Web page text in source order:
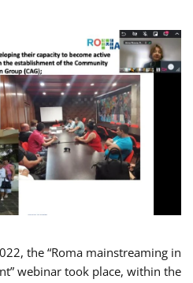
the “Roma mainstreaming in
webinar took place, within the